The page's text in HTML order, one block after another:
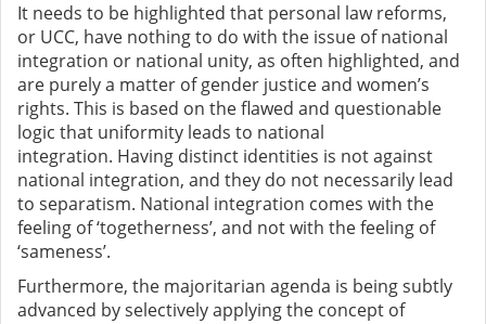
It needs to be highlighted that personal law reforms,
or UCC, have nothing to do with the issue of national
integration or national unity, as often highlighted, and
are purely a matter of gender justice and women’s
rights. This is based on the flawed and questionable
logic that uniformity leads to national
integration. Having distinct identities is not against
national integration, and they do not necessarily lead
to separatism. National integration comes with the
feeling of ‘togetherness’, and not with the feeling of
‘sameness’.
Furthermore, the majoritarian agenda is being subtly
advanced by selectively applying the concept of